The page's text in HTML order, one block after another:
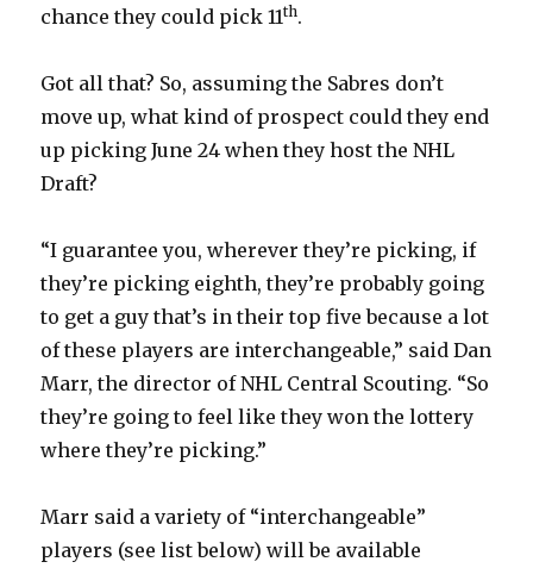
chance they could pick 11th.
Got all that? So, assuming the Sabres don’t
move up, what kind of prospect could they end
up picking June 24 when they host the NHL
Draft?
“I guarantee you, wherever they’re picking, if
they’re picking eighth, they’re probably going
to get a guy that’s in their top five because a lot
of these players are interchangeable,” said Dan
Marr, the director of NHL Central Scouting. “So
they’re going to feel like they won the lottery
where they’re picking.”
Marr said a variety of “interchangeable”
players (see list below) will be available